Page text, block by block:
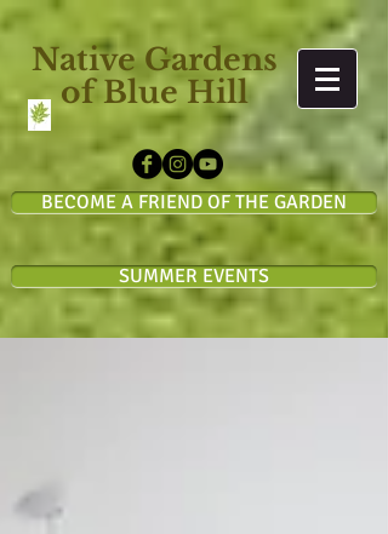
Native Gardens
of Blue Hill
BECOME A FRIEND OF THE GARDEN
SUMMER EVENTS